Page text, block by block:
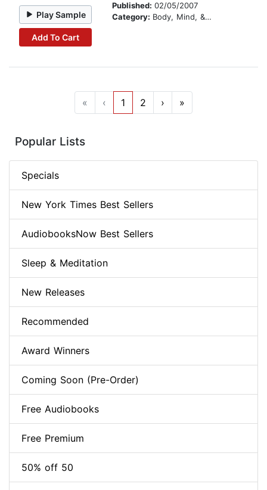
Play Sample
Add To Cart
Published: 02/05/2007
Category: Body, Mind, & Spirit
« ‹ 1 2 › »
Popular Lists
Specials
New York Times Best Sellers
AudiobooksNow Best Sellers
Sleep & Meditation
New Releases
Recommended
Award Winners
Coming Soon (Pre-Order)
Free Audiobooks
Free Premium
50% off 50